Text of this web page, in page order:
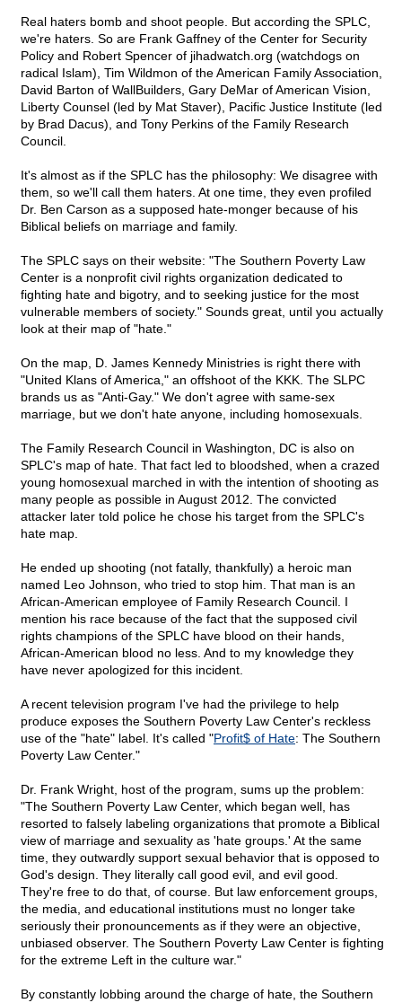
Real haters bomb and shoot people. But according the SPLC,
we're haters. So are Frank Gaffney of the Center for Security
Policy and Robert Spencer of jihadwatch.org (watchdogs on
radical Islam), Tim Wildmon of the American Family Association,
David Barton of WallBuilders, Gary DeMar of American Vision,
Liberty Counsel (led by Mat Staver), Pacific Justice Institute (led
by Brad Dacus), and Tony Perkins of the Family Research
Council.
It's almost as if the SPLC has the philosophy: We disagree with
them, so we'll call them haters. At one time, they even profiled
Dr. Ben Carson as a supposed hate-monger because of his
Biblical beliefs on marriage and family.
The SPLC says on their website: "The Southern Poverty Law
Center is a nonprofit civil rights organization dedicated to
fighting hate and bigotry, and to seeking justice for the most
vulnerable members of society." Sounds great, until you actually
look at their map of "hate."
On the map, D. James Kennedy Ministries is right there with
"United Klans of America," an offshoot of the KKK. The SLPC
brands us as "Anti-Gay." We don't agree with same-sex
marriage, but we don't hate anyone, including homosexuals.
The Family Research Council in Washington, DC is also on
SPLC's map of hate. That fact led to bloodshed, when a crazed
young homosexual marched in with the intention of shooting as
many people as possible in August 2012. The convicted
attacker later told police he chose his target from the SPLC's
hate map.
He ended up shooting (not fatally, thankfully) a heroic man
named Leo Johnson, who tried to stop him. That man is an
African-American employee of Family Research Council. I
mention his race because of the fact that the supposed civil
rights champions of the SPLC have blood on their hands,
African-American blood no less. And to my knowledge they
have never apologized for this incident.
A recent television program I've had the privilege to help
produce exposes the Southern Poverty Law Center's reckless
use of the "hate" label. It's called "Profit$ of Hate: The Southern
Poverty Law Center."
Dr. Frank Wright, host of the program, sums up the problem:
"The Southern Poverty Law Center, which began well, has
resorted to falsely labeling organizations that promote a Biblical
view of marriage and sexuality as 'hate groups.' At the same
time, they outwardly support sexual behavior that is opposed to
God's design. They literally call good evil, and evil good.
They're free to do that, of course. But law enforcement groups,
the media, and educational institutions must no longer take
seriously their pronouncements as if they were an objective,
unbiased observer. The Southern Poverty Law Center is fighting
for the extreme Left in the culture war."
By constantly lobbing around the charge of hate, the Southern